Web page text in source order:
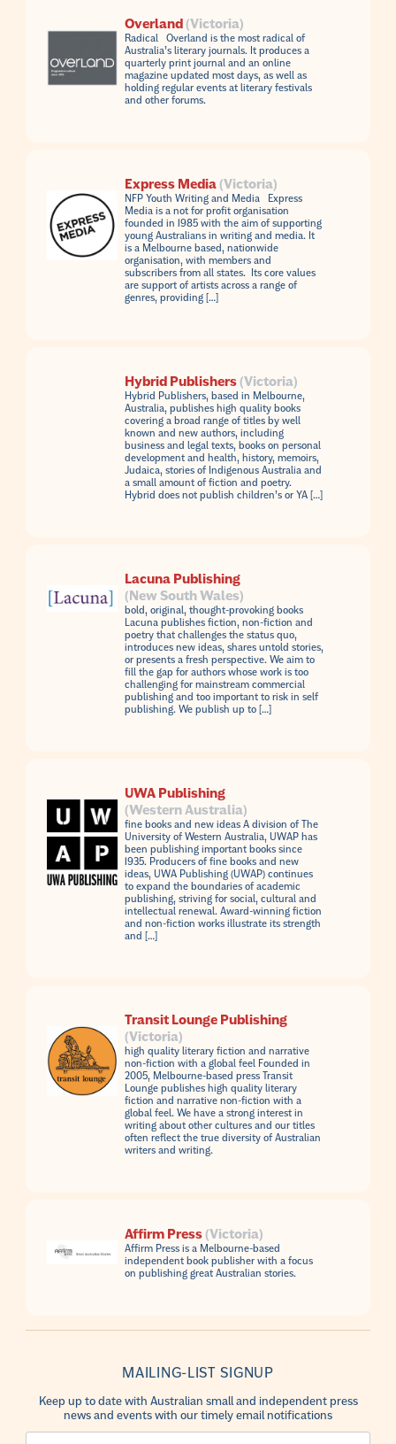
Overland(Victoria)
Radical Overland is the most radical of
Australia’s literary journals. It produces a
quarterly print journal and an online
magazine updated most days, as well as
holding regular events at literary festivals
and other forums.
Express Media(Victoria)
NFP Youth Writing and Media Express
Media is a not for profit organisation
founded in 1985 with the aim of supporting
young Australians in writing and media. It
is a Melbourne based, nationwide
organisation, with members and
subscribers from all states. Its core values
are support of artists across a range of
genres, providing […]
Hybrid Publishers(Victoria)
Hybrid Publishers, based in Melbourne,
Australia, publishes high quality books
covering a broad range of titles by well
known and new authors, including
business and legal texts, books on personal
development and health, history, memoirs,
Judaica, stories of Indigenous Australia and
a small amount of fiction and poetry.
Hybrid does not publish children’s or YA […]
Lacuna Publishing
(New South Wales)
bold, original, thought-provoking books
Lacuna publishes fiction, non-fiction and
poetry that challenges the status quo,
introduces new ideas, shares untold stories,
or presents a fresh perspective. We aim to
fill the gap for authors whose work is too
challenging for mainstream commercial
publishing and too important to risk in self
publishing. We publish up to […]
UWA Publishing
(Western Australia)
fine books and new ideas A division of The
University of Western Australia, UWAP has
been publishing important books since
1935. Producers of fine books and new
ideas, UWA Publishing (UWAP) continues
to expand the boundaries of academic
publishing, striving for social, cultural and
intellectual renewal. Award-winning fiction
and non-fiction works illustrate its strength
and […]
Transit Lounge Publishing
(Victoria)
high quality literary fiction and narrative
non-fiction with a global feel Founded in
2005, Melbourne-based press Transit
Lounge publishes high quality literary
fiction and narrative non-fiction with a
global feel. We have a strong interest in
writing about other cultures and our titles
often reflect the true diversity of Australian
writers and writing.
Affirm Press(Victoria)
Affirm Press is a Melbourne-based
independent book publisher with a focus
on publishing great Australian stories.
MAILING-LIST SIGNUP
Keep up to date with Australian small and independent press
news and events with our timely email notifications